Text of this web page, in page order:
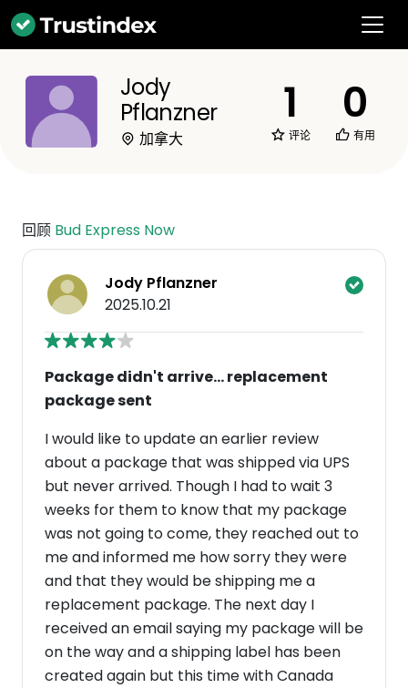
Jody
Pflanzner
加拿大
1
评论
0
有用
回顾 Bud Express Now
Jody Pflanzner
2025.10.21
Package didn't arrive... replacement
package sent
I would like to update an earlier review
about a package that was shipped via UPS
but never arrived. Though I had to wait 3
weeks for them to know that my package
was not going to come, they reached out to
me and informed me how sorry they were
and that they would be shipping me a
replacement package. The next day I
received an email saying my package will be
on the way and a shipping label has been
created again but this time with Canada